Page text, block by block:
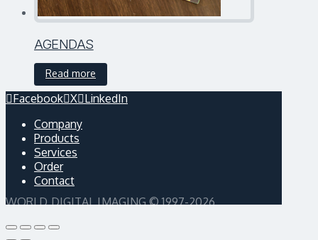
AGENDAS
Read more
Facebook X LinkedIn
Company
Products
Services
Order
Contact
WORLD DIGITAL IMAGING © 1997-2026